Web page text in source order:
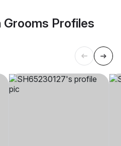
Grooms Profiles